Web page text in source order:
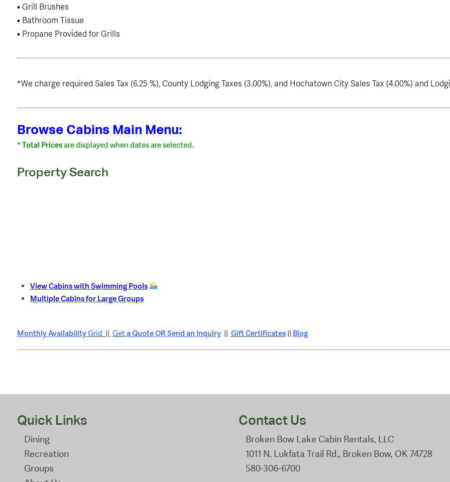
• Grill Brushes
• Bathroom Tissue
• Propane Provided for Grills
*We charge required Sales Tax (6.25 %), County Lodging Taxes (3.00%), and Hochatown City Sales Tax (4.00%) and
Browse Cabins Main Menu:
* Total Pricesare displayed when dates are selected.
Property Search
View Cabins with Swimming Pools
Multiple Cabins for Large Groups
Monthly AvailabilityGrid || Geta Quote OR Send an Inquiry|| Gift Certificates|| Blog
Quick Links
Dining
Recreation
Groups
Contact Us
Broken Bow Lake Cabin Rentals, LLC
1011 N. Lukfata Trail Rd., Broken Bow, OK 74728
580-306-6700